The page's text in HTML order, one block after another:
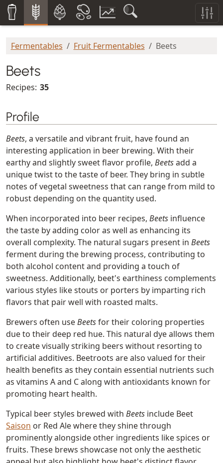
Fermentables Fruit Fermentables Beets
Beets
Recipes: 35
Profile
Beets, a versatile and vibrant fruit, have found an
interesting application in beer brewing. With their
earthy and slightly sweet flavor profile, Beetsadd a
unique twist to the taste of beer. They bring in subtle
notes of vegetal sweetness that can range from mild to
robust depending on the quantity used.
When incorporated into beer recipes, Beets influence
the taste by adding color as well as enhancing its
overall complexity. The natural sugars present in Beets
ferment during the brewing process, contributing to
both alcohol content and providing a touch of
sweetness. Additionally, beet's earthiness complements
various styles like stouts or porters by imparting rich
flavors that pair well with roasted malts.
Brewers often useBeetsfor their coloring properties
due to their deep red hue. This natural dye allows them
to create visually striking beers without resorting to
artificial additives. Beetroots are also valued for their
health benefits as they contain essential nutrients such
as vitamins A and C along with antioxidants known for
promoting heart health.
Typical beer styles brewed with Beets include Beet
Saison or Red Ale where they shine through
prominently alongside other ingredients like spices or
fruits. These brews showcase not only the aesthetic